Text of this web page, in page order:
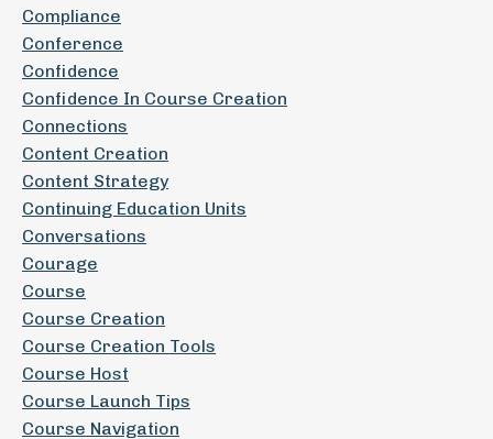
Compliance
Conference
Confidence
Confidence In Course Creation
Connections
Content Creation
Content Strategy
Continuing Education Units
Conversations
Courage
Course
Course Creation
Course Creation Tools
Course Host
Course Launch Tips
Course Navigation